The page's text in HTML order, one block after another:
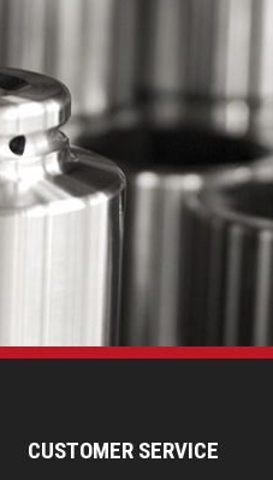
CUSTOMER SERVICE